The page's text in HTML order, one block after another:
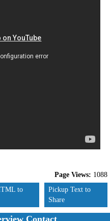
Page Views: 1088
to
Pickup Text to
Share
Contact